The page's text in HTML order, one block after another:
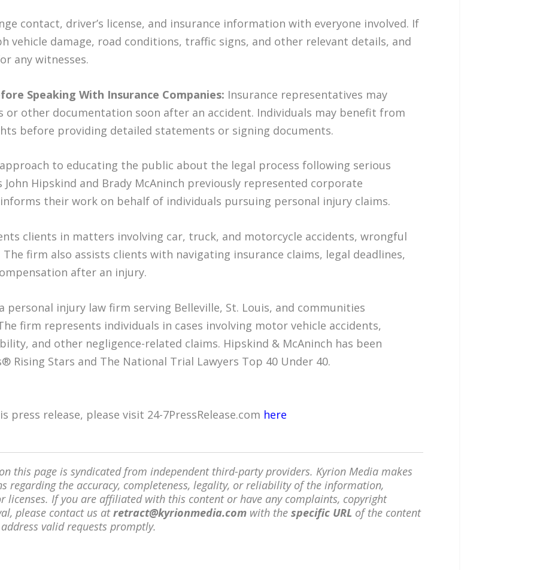
contact, driver’s license, and insurance information with everyone involved. If
vehicle damage, road conditions, traffic signs, and other relevant details, and
any witnesses.
Speaking With Insurance Companies: Insurance representatives may
or other documentation soon after an accident. Individuals may benefit from
before providing detailed statements or signing documents.
to educating the public about the legal process following serious
Hipskind and Brady McAninch previously represented corporate
their work on behalf of individuals pursuing personal injury claims.
clients in matters involving car, truck, and motorcycle accidents, wrongful
firm also assists clients with navigating insurance claims, legal deadlines,
after an injury.
personal injury law firm serving Belleville, St. Louis, and communities
firm represents individuals in cases involving motor vehicle accidents,
and other negligence-related claims. Hipskind & McAninch has been
Rising Stars and The National Trial Lawyers Top 40 Under 40.
release, please visit 24-7PressRelease.com here
this page is syndicated from independent third-party providers. Kyrion Media makes
regarding the accuracy, completeness, legality, or reliability of the information,
licenses. If you are affiliated with this content or have any complaints, copyright
please contact us atretract@kyrionmedia.comwith the specific URL of the content
valid requests promptly.